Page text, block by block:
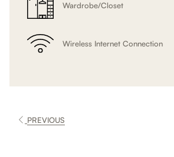
Wardrobe/Closet
Wireless Internet Connection
PREVIOUS